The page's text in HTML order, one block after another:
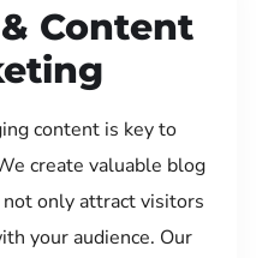
Content
content is key to
create valuable blog
only attract visitors
your audience. Our